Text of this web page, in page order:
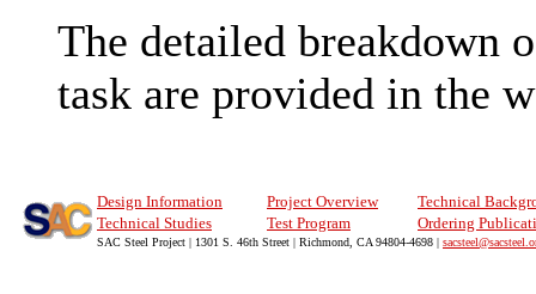
The detailed breakdown
task are provided in the
Design Information Project Overview
Technical
Technical Studies
Test Program Ordering
SAC Steel Project | 1301 S. 46th Street | Richmond, CA 94804-4698 |